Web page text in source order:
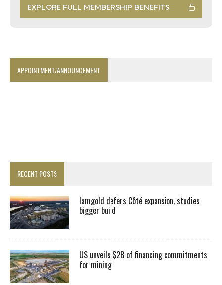
EXPLORE FULL MEMBERSHIP BENEFITS
APPOINTMENT/ANNOUNCEMENT
RECENT POSTS
Iamgold defers Côté expansion, studies
bigger build
US unveils $2B of financing commitments
for mining